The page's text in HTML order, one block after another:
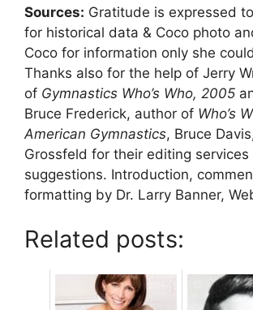
Sources: Gratitude is expressed
for historical data & Coco photo
Coco for information only she
Thanks also for the help of Jerry
of Gymnastics Who’s Who, 2005
Bruce Frederick, author of Who’s
American Gymnastics, Bruce
Grossfeld for their editing services
suggestions. Introduction,
formatting by Dr. Larry Banner,
Related posts: